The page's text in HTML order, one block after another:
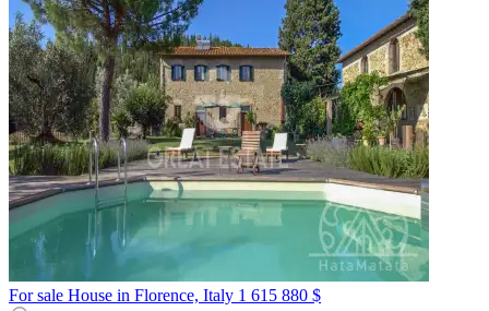
For sale House in Florence, Italy 1 615 880 $